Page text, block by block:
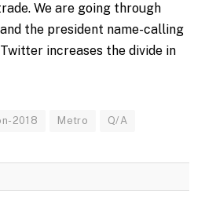
We are going through
the president name-calling
increases the divide in
2018 Metro Q/A